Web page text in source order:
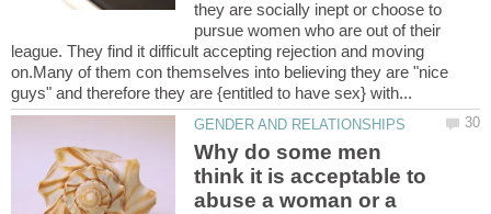
they are socially inept or choose to
pursue women who are out of their
league. They find it difficult accepting rejection and moving
on.Many of them con themselves into believing they are "nice
Why do some men
think it is acceptable to
abuse a woman or a